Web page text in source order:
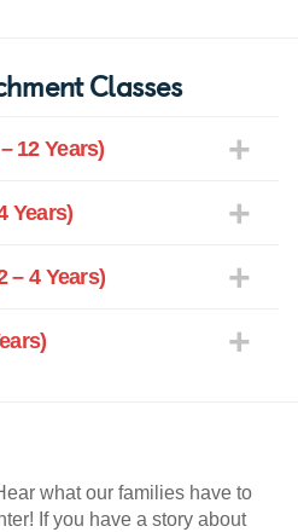
Classes
12 Years)
Years)
– 4 Years)
what our families have to
If you have a story about